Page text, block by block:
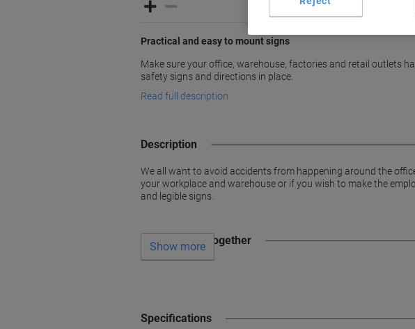
Practical and easy to mount signs
Make sure your office, warehouse, factories and retail outlets
safety signs and directions in place.
Read full description
Description
We all want to avoid accidents from happening around the
your workplace and warehouse or if you wish to make the
and legible signs.
Often bought together
Show more
Specifications